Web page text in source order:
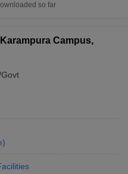
so far
Campus,
)